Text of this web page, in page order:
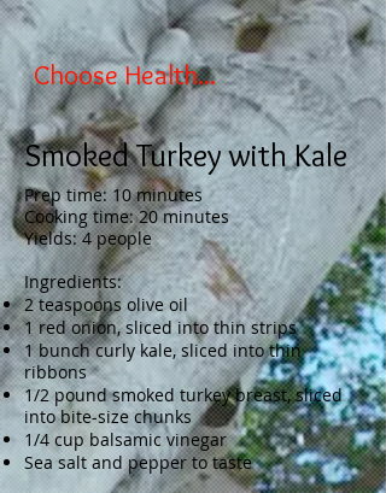
Choose Health...
Smoked Turkey with Kale
Prep time: 10 minutes
Cooking time: 20 minutes
Yields: 4 people
Ingredients:
2 teaspoons olive oil
1 red onion, sliced into thin strips
1 bunch curly kale, sliced into thin
ribbons
1/2 pound smoked turkey breast, sliced
into bite-size chunks
1/4 cup balsamic vinegar
Sea salt and pepper to taste